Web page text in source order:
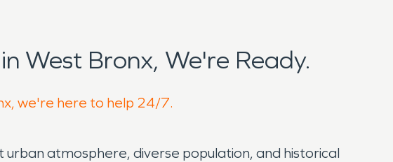
West Bronx, We're Ready.
we're here to help 24/7.
urban atmosphere, diverse population, and historical